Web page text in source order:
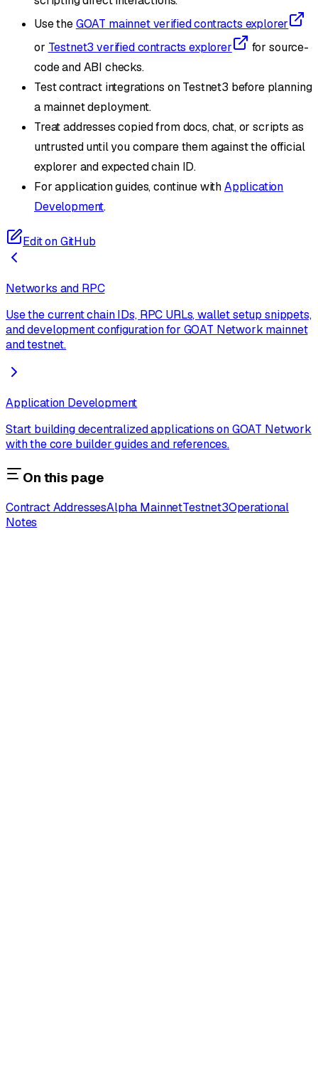
Use theGOAT mainnet verified contracts explorer
or Testnet3 verified contracts explorer
for source-
code and ABI checks.
Test contract integrations on Testnet3 before planning
a mainnet deployment.
Treat addresses copied from docs, chat, or scripts as
untrusted until you compare them against the official
explorer and expected chain ID.
For application guides, continue withApplication
Development.
Edit on GitHub
Networks and RPC
Use the current chain IDs, RPC URLs, wallet setup snippets,
and development configuration for GOAT Network mainnet
and testnet.
Application Development
Start building decentralized applications on GOAT Network
with the core builder guides and references.
On this page
Contract AddressesAlpha MainnetTestnet3Operational
Notes